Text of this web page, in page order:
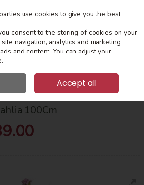
Search
FLORAL BUNDLE DAHLIA
100Cm
use cookies to give you the best
consent to the storing of cookies on your
navigation, analytics and marketing
and content. You can adjust your
Accept all